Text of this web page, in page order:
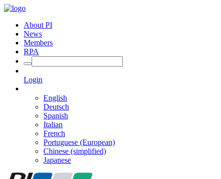
About PI
News
Members
RPA
Login
English
Deutsch
Spanish
Italian
French
Portuguese (European)
Chinese (simplified)
Japanese